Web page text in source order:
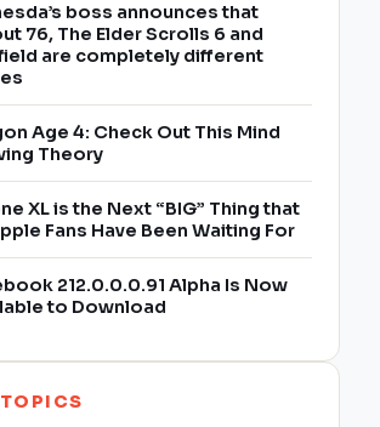
boss announces that
76, The Elder Scrolls 6 and
are completely different
Age 4: Check Out This Mind
Theory
XL is the Next “BIG” Thing that
Fans Have Been Waiting For
212.0.0.0.91 Alpha Is Now
to Download
TOPICS